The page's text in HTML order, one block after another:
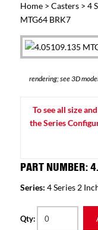
Home> Casters> 4
MTG64 BRK7
rendering; see 3D
To see all size
the Series
PART NUMBER:
Series: 4 Series 2
Qty: